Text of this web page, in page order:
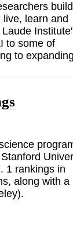
build
learn and
to some of
to
1 rankings in
along with a